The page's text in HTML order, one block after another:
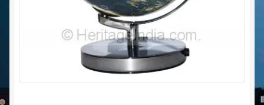
Christmas at Lights N Fanz R Us